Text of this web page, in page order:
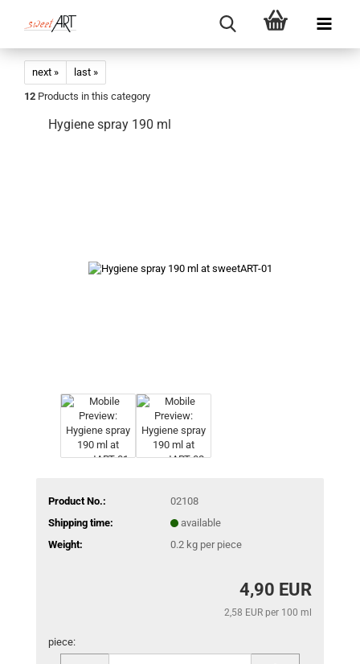
next »
last »
12 Products in this category
Hygiene spray 190 ml
Product No.:
02108
Shipping time:
available
Weight:
0.2kg per piece
4,90 EUR
2,58 EUR per 100 ml
piece: